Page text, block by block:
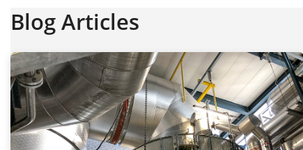
Blog Articles